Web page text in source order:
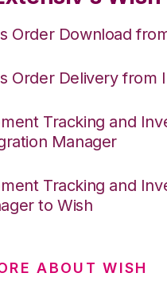
Order Download
Order Delivery from
Tracking and
Manager
Tracking and
to Wish
ABOUT WISH